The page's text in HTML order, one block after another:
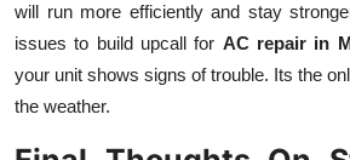
will run more efficiently and stay
issues to build upcall for AC repair in
your unit shows signs of trouble. Its the
the weather.